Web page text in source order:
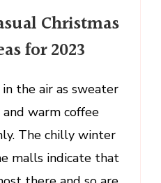
Christmas
for 2023
the air as sweater
warm coffee
The chilly winter
malls indicate that